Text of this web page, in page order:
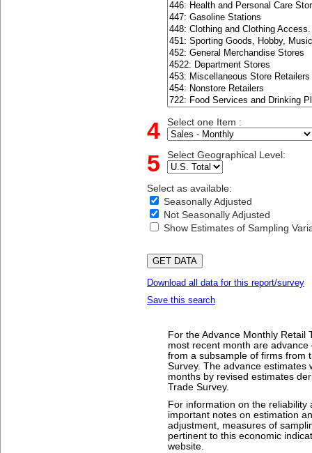
4 Select one Item :
5 Select Geographical Level:
Select as available:
Seasonally Adjusted
Not Seasonally Adjusted
Show Estimates of Sampling
Download all data for this report/survey
Save this search
For the Advance Monthly Retail
most recent month are
from a subsample of firms from
Survey. The advance estimates
months by revised estimates
Trade Survey.
For information on the
important notes on estimation
adjustment, measures of
pertinent to this economic
website.